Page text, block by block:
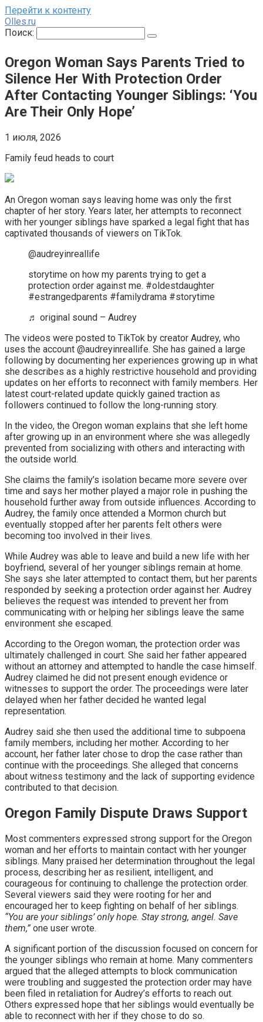
Перейти к контенту
Olles.ru
Поиск:
Oregon Woman Says Parents Tried to
Silence Her With Protection Order
After Contacting Younger Siblings: ‘You
Are Their Only Hope’
1 июля, 2026
Family feud heads to court
An Oregon woman says leaving home was only the first
chapter of her story. Years later, her attempts to reconnect
with her younger siblings have sparked a legal fight that has
captivated thousands of viewers on TikTok.
@audreyinreallife
storytime on how my parents trying to get a
protection order against me. #oldestdaughter
#estrangedparents #familydrama #storytime
♬ original sound – Audrey
The videos were posted to TikTok by creator Audrey, who
uses the account @audreyinreallife. She has gained a large
following by documenting her experiences growing up in what
she describes as a highly restrictive household and providing
updates on her efforts to reconnect with family members. Her
latest court-related update quickly gained traction as
followers continued to follow the long-running story.
In the video, the Oregon woman explains that she left home
after growing up in an environment where she was allegedly
prevented from socializing with others and interacting with
the outside world.
She claims the family’s isolation became more severe over
time and says her mother played a major role in pushing the
household further away from outside influences. According to
Audrey, the family once attended a Mormon church but
eventually stopped after her parents felt others were
becoming too involved in their lives.
While Audrey was able to leave and build a new life with her
boyfriend, several of her younger siblings remain at home.
She says she later attempted to contact them, but her parents
responded by seeking a protection order against her. Audrey
believes the request was intended to prevent her from
communicating with or helping her siblings leave the same
environment she escaped.
According to the Oregon woman, the protection order was
ultimately challenged in court. She said her father appeared
without an attorney and attempted to handle the case himself.
Audrey claimed he did not present enough evidence or
witnesses to support the order. The proceedings were later
delayed when her father decided he wanted legal
representation.
Audrey said she then used the additional time to subpoena
family members, including her mother. According to her
account, her father later chose to drop the case rather than
continue with the proceedings. She alleged that concerns
about witness testimony and the lack of supporting evidence
contributed to that decision.
Oregon Family Dispute Draws Support
Most commenters expressed strong support for the Oregon
woman and her efforts to maintain contact with her younger
siblings. Many praised her determination throughout the legal
process, describing her as resilient, intelligent, and
courageous for continuing to challenge the protection order.
Several viewers said they were rooting for her and
encouraged her to keep fighting on behalf of her siblings.
“You are your siblings’ only hope. Stay strong, angel. Save
them,” one user wrote.
A significant portion of the discussion focused on concern for
the younger siblings who remain at home. Many commenters
argued that the alleged attempts to block communication
were troubling and suggested the protection order may have
been filed in retaliation for Audrey’s efforts to reach out.
Others expressed hope that her siblings would eventually be
able to reconnect with her if they chose to do so.